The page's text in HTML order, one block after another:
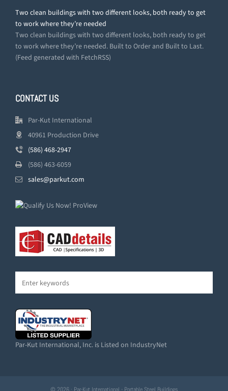
Two clean buildings with two different looks, both ready to get
to work where they’re needed
Two clean buildings with two different looks, both ready to get
to work where they’re needed. Built to Order and Built to Last.
(Feed generated with FetchRSS)
CONTACT US
Par-Kut International
40961 Production Drive
(586) 468-2947
(586) 463-6059
sales@parkut.com
Par-Kut International, Inc. is Listed on IndustryNet